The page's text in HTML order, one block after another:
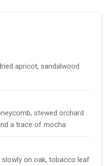
apricot, sandalwood
stewed orchard
a trace of mocha.
slowly on oak, tobacco leaf